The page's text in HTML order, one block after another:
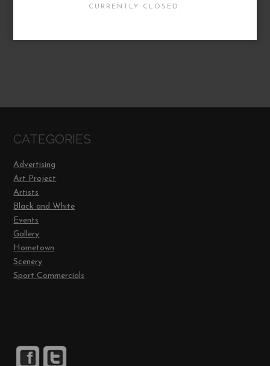
CURRENTLY CLOSED.
CATEGORIES
Advertising
Art Project
Artists
Black and White
Events
Gallery
Hometown
Scenery
Sport Commercials